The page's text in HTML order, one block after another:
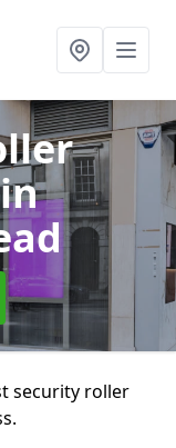
in
security roller